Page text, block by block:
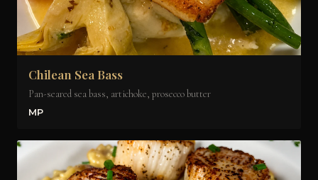
Chilean Sea Bass
Pan-seared sea bass, artichoke, prosecco butter
MP